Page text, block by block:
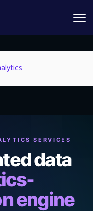
SERVICES
data
engine